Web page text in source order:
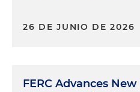
26 DE JUNIO DE 2026
FERC Advances